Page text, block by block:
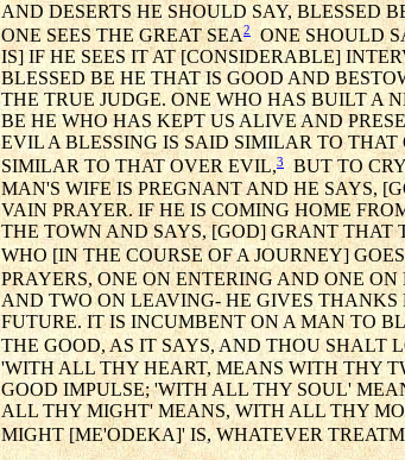
AND DESERTS HE SHOULD SAY, BLESSED
ONE SEES THE GREAT SEA2 ONE SHOULD
IS] IF HE SEES IT AT [CONSIDERABLE]
BLESSED BE HE THAT IS GOOD AND
THE TRUE JUDGE. ONE WHO HAS BUILT A
BE HE WHO HAS KEPT US ALIVE AND
EVIL A BLESSING IS SAID SIMILAR TO
SIMILAR TO THAT OVER EVIL,3
BUT TO
MAN'S WIFE IS PREGNANT AND HE SAYS,
VAIN PRAYER. IF HE IS COMING HOME
THE TOWN AND SAYS, [GOD] GRANT THAT
WHO [IN THE COURSE OF A JOURNEY]
PRAYERS, ONE ON ENTERING AND ONE
AND TWO ON LEAVING- HE GIVES THANKS
FUTURE. IT IS INCUMBENT ON A MAN TO
THE GOOD, AS IT SAYS, AND THOU SHALT
'WITH ALL THY HEART, MEANS WITH THY
GOOD IMPULSE; 'WITH ALL THY SOUL'
ALL THY MIGHT' MEANS, WITH ALL THY
MIGHT [ME'ODEKA]' IS, WHATEVER